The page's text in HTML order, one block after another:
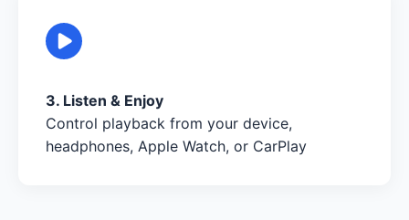
3. Listen & Enjoy
Control playback from your device,
headphones, Apple Watch, or CarPlay